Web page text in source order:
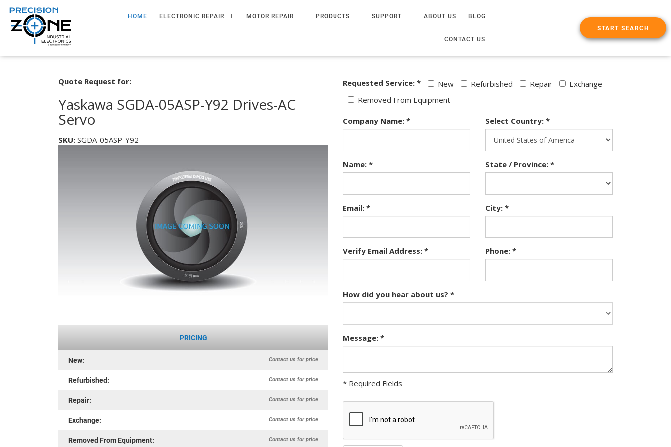
HOME ELECTRONIC REPAIR MOTOR REPAIR PRODUCTS SUPPORT ABOUT US BLOG
CONTACT US
START SEARCH
Quote Request for:
Yaskawa SGDA-05ASP-Y92 Drives-AC
Servo
SKU: SGDA-05ASP-Y92
PRICING
New: Contact us for price
Refurbished: Contact us for price
Repair: Contact us for price
Exchange: Contact us for price
Removed From Equipment: Contact us for price
Requested Service: * New Refurbished Repair
Exchange
Removed From Equipment
Company Name: *
Name: *
Email: *
Verify Email Address: *
Select Country: *
State / Province: *
City: *
Phone: *
How did you hear about us? *
Message: *
* Required Fields